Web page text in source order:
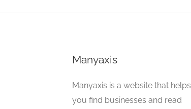
Manyaxis
Manyaxis is a website that helps
you find businesses and read